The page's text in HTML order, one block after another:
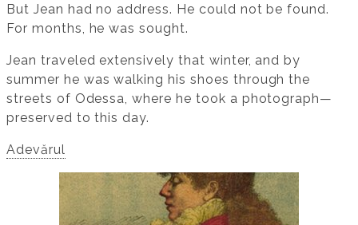
But Jean had no address. He could not be found.
For months, he was sought.
Jean traveled extensively that winter, and by
summer he was walking his shoes through the
streets of Odessa, where he took a photograph—
preserved to this day.
Adevărul